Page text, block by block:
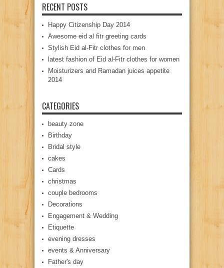
RECENT POSTS
Happy Citizenship Day 2014
Awesome eid al fitr greeting cards
Stylish Eid al-Fitr clothes for men
latest fashion of Eid al-Fitr clothes for women
Moisturizers and Ramadan juices appetite
2014
CATEGORIES
beauty zone
Birthday
Bridal style
cakes
Cards
christmas
couple bedrooms
Decorations
Engagement & Wedding
Etiquette
evening dresses
events & Anniversary
Father's day